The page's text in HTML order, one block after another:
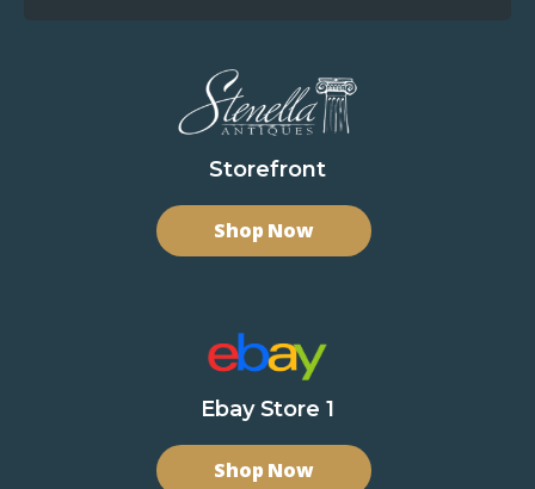
Storefront
Shop Now
Ebay Store 1
Shop Now